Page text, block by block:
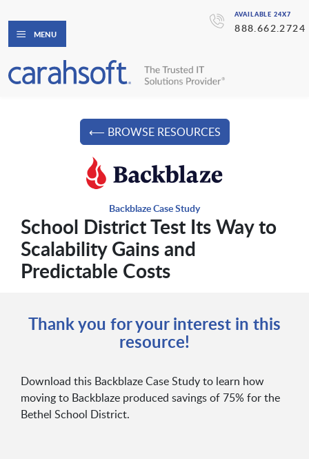
AVAILABLE 24X7
888.662.2724
MENU
⟵ BROWSE RESOURCES
Backblaze Case Study
School District Test Its Way to
Scalability Gains and
Predictable Costs
Thank you for your interest in this
resource!
Download this Backblaze Case Study to learn how
moving to Backblaze produced savings of 75% for the
Bethel School District.